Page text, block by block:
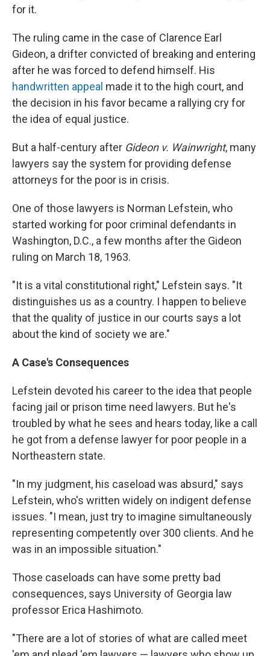
for it.
The ruling came in the case of Clarence Earl
Gideon, a drifter convicted of breaking and entering
after he was forced to defend himself. His
handwritten appeal made it to the high court, and
the decision in his favor became a rallying cry for
the idea of equal justice.
But a half-century after Gideon v. Wainwright, many
lawyers say the system for providing defense
attorneys for the poor is in crisis.
One of those lawyers is Norman Lefstein, who
started working for poor criminal defendants in
Washington, D.C., a few months after the Gideon
ruling on March 18, 1963.
"It is a vital constitutional right," Lefstein says. "It
distinguishes us as a country. I happen to believe
that the quality of justice in our courts says a lot
about the kind of society we are."
A Case's Consequences
Lefstein devoted his career to the idea that people
facing jail or prison time need lawyers. But he's
troubled by what he sees and hears today, like a call
he got from a defense lawyer for poor people in a
Northeastern state.
"In my judgment, his caseload was absurd," says
Lefstein, who's written widely on indigent defense
issues. "I mean, just try to imagine simultaneously
representing competently over 300 clients. And he
was in an impossible situation."
Those caseloads can have some pretty bad
consequences, says University of Georgia law
professor Erica Hashimoto.
"There are a lot of stories of what are called meet